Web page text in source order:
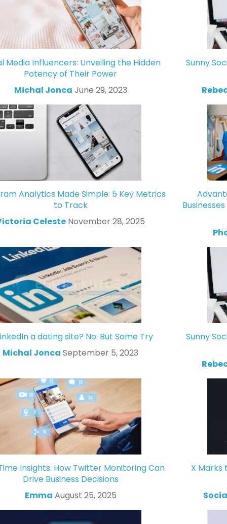
Media Influencers: Unveiling the Hidden
Potency of Their Power
Michal Jonca June 29, 2023
Sunny
Analytics Made Simple: 5 Key Metrics
to Track
Celeste November 28, 2025
a dating site? No. But Some Try
Michal Jonca September 5, 2023
Sunny
Insights: How Twitter Monitoring Can
Drive Business Decisions
Emma August 25, 2025
X Marks